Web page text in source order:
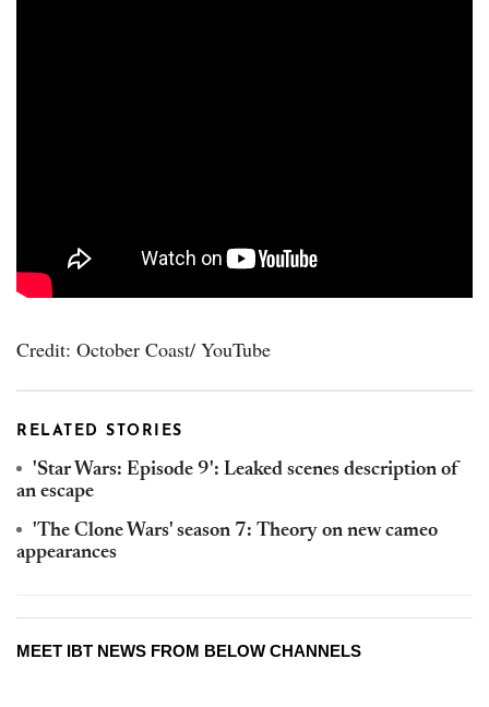
Credit: October Coast/ YouTube
RELATED STORIES
'Star Wars: Episode 9': Leaked scenes description of
an escape
'The Clone Wars' season 7: Theory on new cameo
appearances
MEET IBT NEWS FROM BELOW CHANNELS